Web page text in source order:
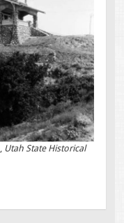
Utah State Historical